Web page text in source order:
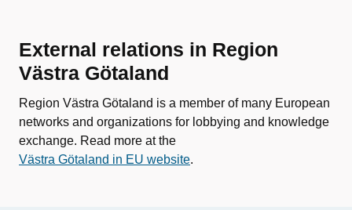
External relations in Region
Västra Götaland
Region Västra Götaland is a member of many European
networks and organizations for lobbying and knowledge
exchange. Read more at the
Västra Götaland in EU website.